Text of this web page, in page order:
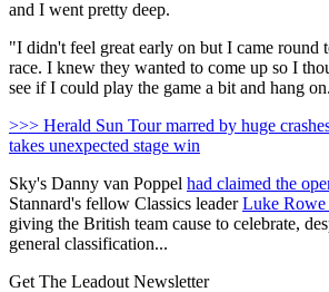
and I went pretty deep.
"I didn't feel great early on but I came round
race. I knew they wanted to come up so I
see if I could play the game a bit and hang
>>> Herald Sun Tour marred by huge
takes unexpected stage win
Sky's Danny van Poppel had claimed the
Stannard's fellow Classics leaderLuke Rowe
giving the British team cause to celebrate,
general classification...
Get The Leadout Newsletter